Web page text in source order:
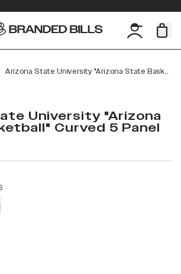
Arizona State University "Arizona State Basketball" Curved 5 Panel Rope
University "Arizona
Curved 5 Panel